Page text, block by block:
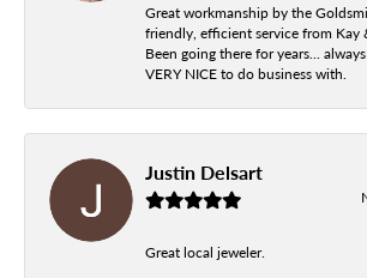
Great workmanship by the
friendly, efficient service from Kay
Been going there for years...
VERY NICE to do business with.
Justin Delsart
Great local jeweler.